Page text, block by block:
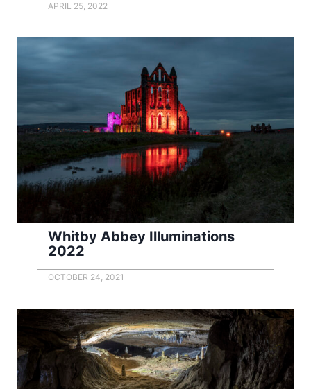
APRIL 25, 2022
Whitby Abbey Illuminations
2022
OCTOBER 24, 2021